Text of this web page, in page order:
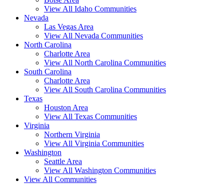
View All Idaho Communities
Nevada
Las Vegas Area
View All Nevada Communities
North Carolina
Charlotte Area
View All North Carolina Communities
South Carolina
Charlotte Area
View All South Carolina Communities
Texas
Houston Area
View All Texas Communities
Virginia
Northern Virginia
View All Virginia Communities
Washington
Seattle Area
View All Washington Communities
View All Communities